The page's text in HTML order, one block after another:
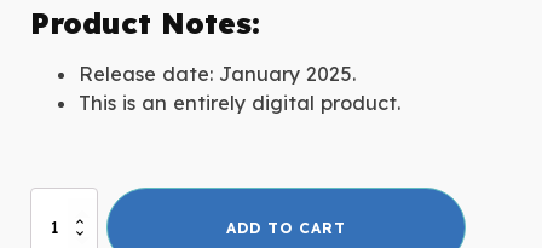
Product Notes:
Release date: January 2025.
This is an entirely digital product.
Beginner's
ADD TO CART